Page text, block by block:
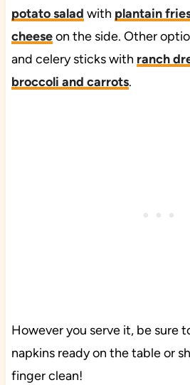
potato salad with plantain
cheeseon the side. Other
and celery sticks with ranch
broccoli and carrots.
However you serve it, be sure
napkins ready on the table or
finger clean!